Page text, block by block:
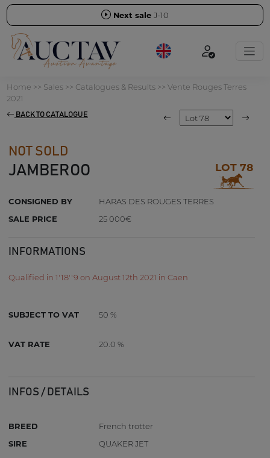
Next sale J-10
Home >> Sales>> Catalogues & Results>> Vente Rouges Terres
2021
BACK TO CATALOGUE
NOT SOLD
JAMBEROO LOT 78
CONSIGNED BY
HARAS DES ROUGES TERRES
SALE PRICE
25 000€
INFORMATIONS
Qualified in 1'18''9 on August 12th 2021 in Caen
SUBJECT TO VAT 50 %
VAT RATE 20.0 %
INFOS / DETAILS
BREED
French trotter
SIRE
QUAKER JET